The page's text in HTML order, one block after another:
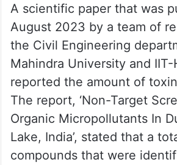
A scientific paper that was
August 2023 by a team of
the Civil Engineering
Mahindra University and IIT-
reported the amount of
The report, ‘Non-Target
Organic Micropollutants In
Lake, India’, stated that a
compounds that were